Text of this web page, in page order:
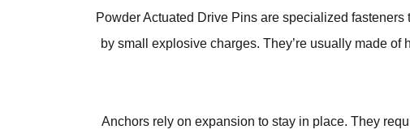
Powder Actuated Drive Pins are specialized
by small explosive charges. They’re usually made
Anchors rely on expansion to stay in place. They